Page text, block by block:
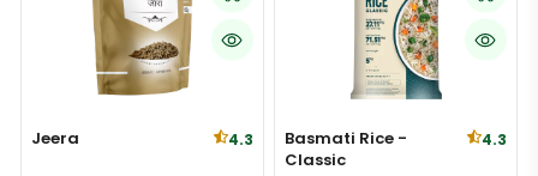
Jeera 4.3
Basmati Rice -
Classic
4.3